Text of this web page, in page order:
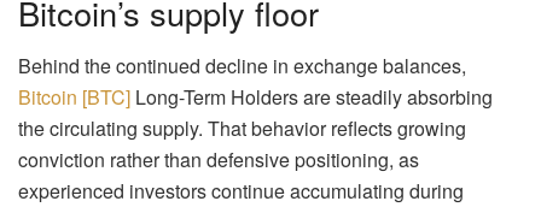
Bitcoin’s supply floor
Behind the continued decline in exchange balances,
Bitcoin [BTC] Long-Term Holders are steadily absorbing
the circulating supply. That behavior reflects growing
conviction rather than defensive positioning, as
experienced investors continue accumulating during